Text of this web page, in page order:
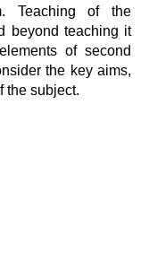
Teaching of the
beyond teaching it
of second
the key aims,
the subject.